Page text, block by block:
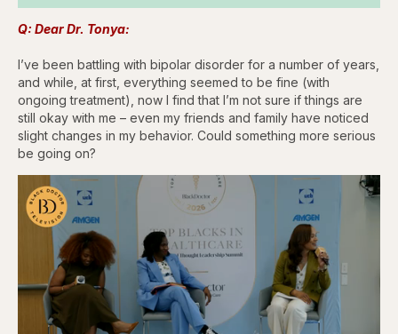
Q: Dear Dr. Tonya:
I’ve been battling with bipolar disorder for a number of years,
and while, at first, everything seemed to be fine (with
ongoing treatment), now I find that I’m not sure if things are
still okay with me – even my friends and family have noticed
slight changes in my behavior. Could something more serious
be going on?